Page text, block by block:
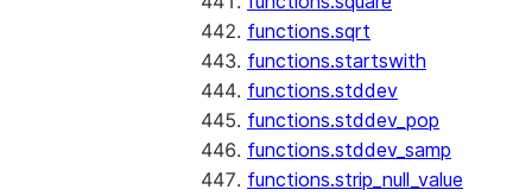
functions.sqrt
functions.startswith
functions.stddev
functions.stddev_pop
functions.stddev_samp
functions.strip_null_value